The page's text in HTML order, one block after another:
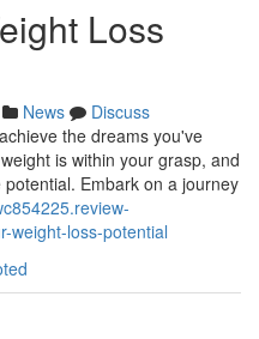
Loss
News
Discuss
the dreams you've
is within your grasp, and
Embark on a journey
weight-loss-potential